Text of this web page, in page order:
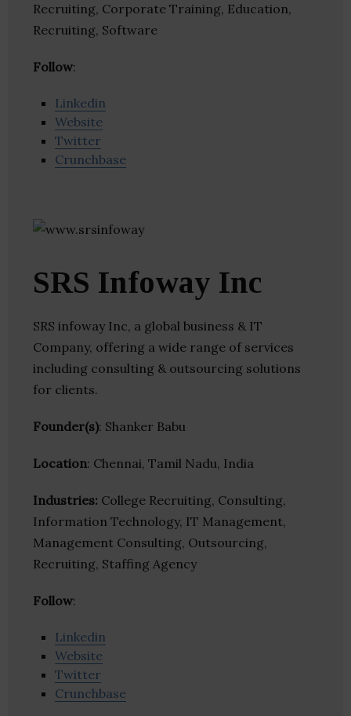
Recruiting, Corporate Training, Education,
Recruiting, Software
Follow:
Linkedin
Website
Twitter
Crunchbase
SRS Infoway Inc
SRS infoway Inc, a global business & IT
Company, offering a wide range of services
including consulting & outsourcing solutions
for clients.
Founder(s): Shanker Babu
Location: Chennai, Tamil Nadu, India
Industries: College Recruiting, Consulting,
Information Technology, IT Management,
Management Consulting, Outsourcing,
Recruiting, Staffing Agency
Follow:
Linkedin
Website
Twitter
Crunchbase